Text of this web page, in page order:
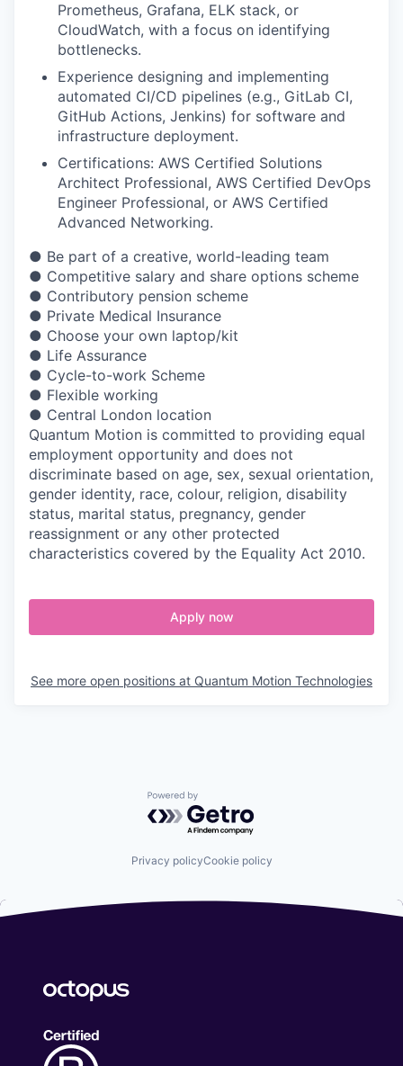
Prometheus, Grafana, ELK stack, or
CloudWatch, with a focus on identifying
bottlenecks.
Experience designing and implementing
automated CI/CD pipelines (e.g., GitLab CI,
GitHub Actions, Jenkins) for software and
infrastructure deployment.
Certifications: AWS Certified Solutions
Architect Professional, AWS Certified DevOps
Engineer Professional, or AWS Certified
Advanced Networking.
● Be part of a creative, world-leading team
● Competitive salary and share options scheme
● Contributory pension scheme
● Private Medical Insurance
● Choose your own laptop/kit
● Life Assurance
● Cycle-to-work Scheme
● Flexible working
● Central London location
Quantum Motion is committed to providing equal
employment opportunity and does not
discriminate based on age, sex, sexual orientation,
gender identity, race, colour, religion, disability
status, marital status, pregnancy, gender
reassignment or any other protected
characteristics covered by the Equality Act 2010.
Apply now
See more open positions at Quantum Motion Technologies
Powered by Getro.com
Privacy policyCookie policy